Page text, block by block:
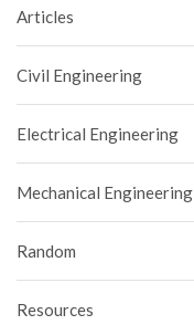
Articles
Civil Engineering
Electrical Engineering
Mechanical Engineering
Random
Resources